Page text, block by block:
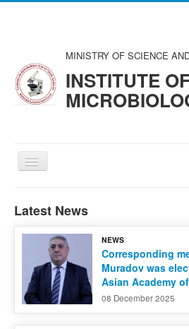
MINISTRY OF SCIENCE
INSTITUTE
Toggle
Navigation
About us
Structure
Councils and Organizations
Scientists and Specialists
Publications
Latest News
NEWS
Corresponding
Muradov was
Asian Academy
08 December 2025